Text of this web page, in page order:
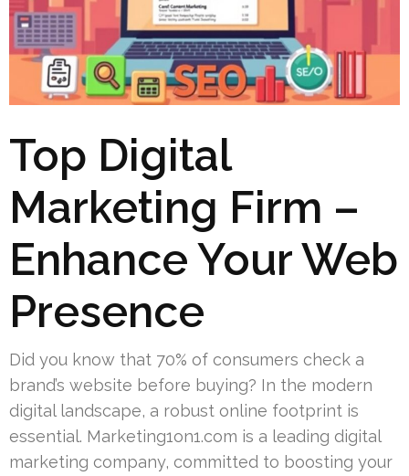
Top Digital
Marketing Firm –
Enhance Your Web
Presence
Did you know that 70% of consumers check a
brand’s website before buying? In the modern
digital landscape, a robust online footprint is
essential. Marketing1on1.com is a leading digital
marketing company, committed to boosting your